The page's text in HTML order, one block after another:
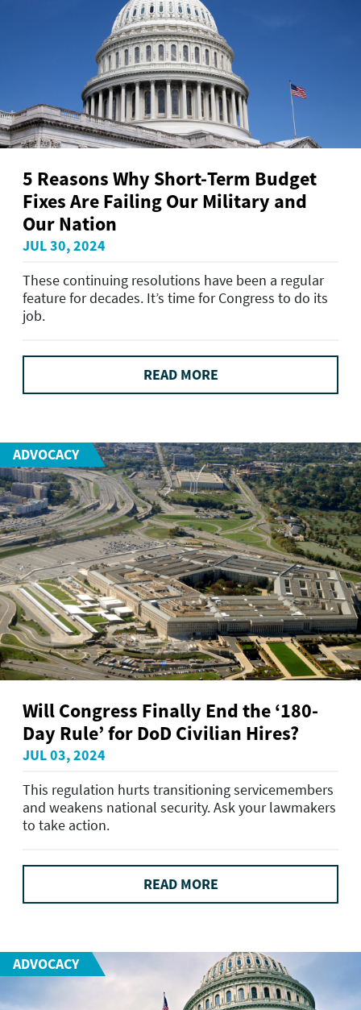
5 Reasons Why Short-Term Budget
Fixes Are Failing Our Military and
Our Nation
JUL 30, 2024
These continuing resolutions have been a regular
feature for decades. It’s time for Congress to do its
job.
READ MORE
ADVOCACY
Will Congress Finally End the ‘180-
Day Rule’ for DoD Civilian Hires?
JUL 03, 2024
This regulation hurts transitioning servicemembers
and weakens national security. Ask your lawmakers
to take action.
READ MORE
ADVOCACY